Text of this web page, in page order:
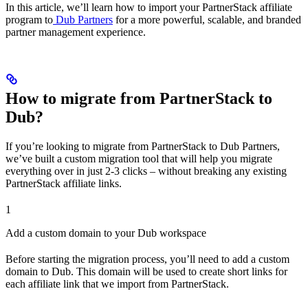
In this article, we’ll learn how to import your PartnerStack affiliate
program to Dub Partners for a more powerful, scalable, and branded
partner management experience.
How to migrate from PartnerStack to
Dub?
If you’re looking to migrate from PartnerStack to Dub Partners,
we’ve built a custom migration tool that will help you migrate
everything over in just 2-3 clicks – without breaking any existing
PartnerStack affiliate links.
1
Add a custom domain to your Dub workspace
Before starting the migration process, you’ll need to add a custom
domain to Dub. This domain will be used to create short links for
each affiliate link that we import from PartnerStack.